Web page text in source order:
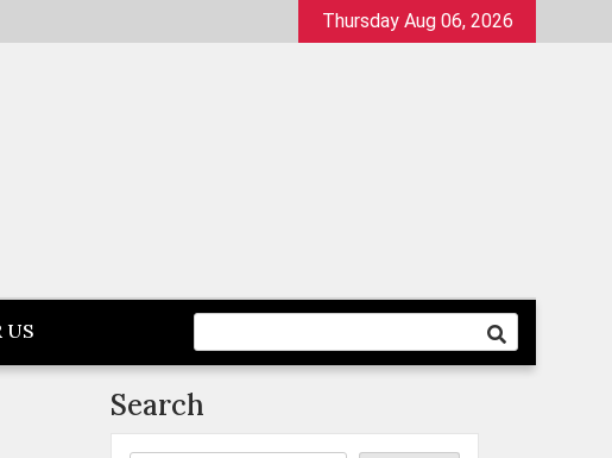
Thursday Aug 06, 2026
US
Search